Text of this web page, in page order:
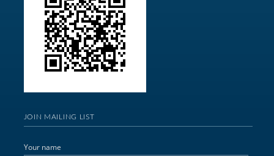
JOIN MAILING LIST
Your name